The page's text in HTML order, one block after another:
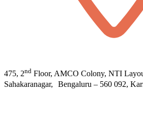
475, 2nd Floor, AMCO Colony, NTI
Sahakaranagar, Bengaluru – 560 092,